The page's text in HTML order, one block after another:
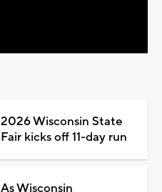
2026 Wisconsin State
Fair kicks off 11-day run
As Wisconsin